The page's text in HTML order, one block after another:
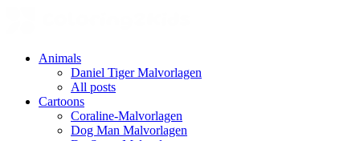
Animals
Daniel Tiger Malvorlagen
All posts
Cartoons
Coraline-Malvorlagen
Dog Man Malvorlagen